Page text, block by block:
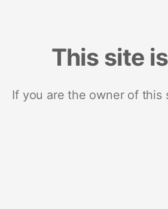
This site
If you are the owner of this